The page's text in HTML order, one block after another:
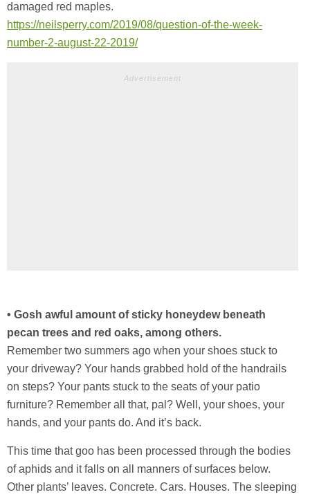
damaged red maples.
https://neilsperry.com/2019/08/question-of-the-week-
number-2-august-22-2019/
Advertisement
• Gosh awful amount of sticky honeydew beneath
pecan trees and red oaks, among others.
Remember two summers ago when your shoes stuck to
your driveway? Your hands grabbed hold of the handrails
on steps? Your pants stuck to the seats of your patio
furniture? Remember all that, pal? Well, your shoes, your
hands, and your pants do. And it’s back.
This time that goo has been processed through the bodies
of aphids and it falls on all manners of surfaces below.
Other plants’ leaves. Concrete. Cars. Houses. The sleeping